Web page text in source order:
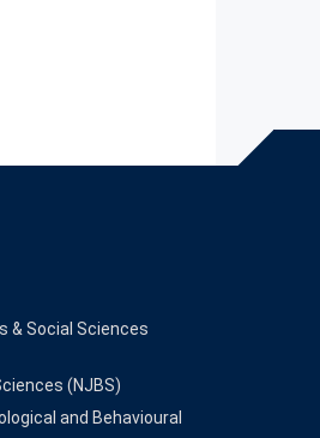
& Social Sciences
(NJBS)
and Behavioural